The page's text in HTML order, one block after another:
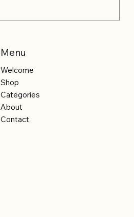
Menu
Welcome
Shop
Categories
About
Contact